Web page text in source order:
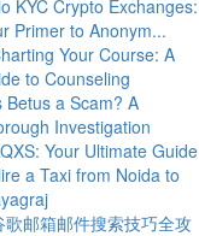
KYC Crypto Exchanges:
Primer to Anonym...
Your Course: A
to Counseling
Betus a Scam? A
Investigation
Your Ultimate Guide
a Taxi from Noida to
歌邮箱邮件搜索技巧全攻